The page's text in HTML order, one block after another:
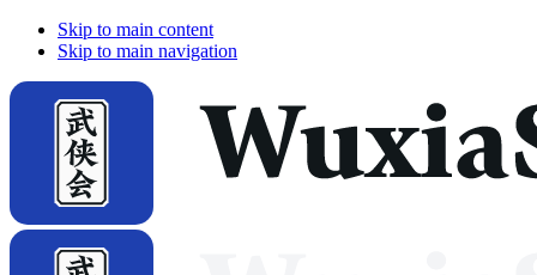
Skip to main content
Skip to main navigation